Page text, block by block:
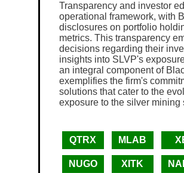
Transparency and investor
operational framework, with
disclosures on portfolio
metrics. This transparency
decisions regarding their
insights into SLVP's
an integral component of
exemplifies the firm's
solutions that cater to the
exposure to the silver mining
QTRX MLAB
NUGO XITK